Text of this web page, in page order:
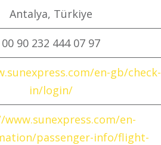
Antalya, Türkiye
00 90 232 444 07 97
en-gb/check-
in/login/
en-
passenger-info/flight-